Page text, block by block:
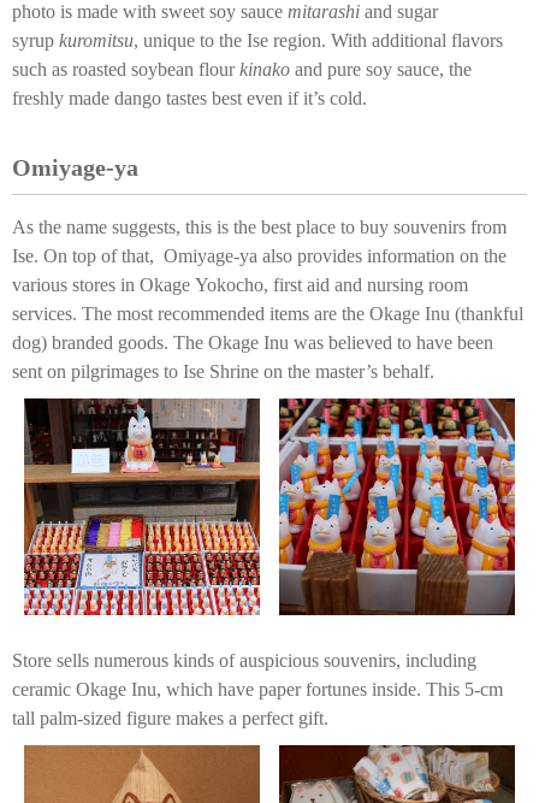
photo is made with sweet soy sauce mitarashi and sugar
syrup kuromitsu, unique to the Ise region. With additional flavors
such as roasted soybean flourkinako and pure soy sauce, the
freshly made dango tastes best even if it’s cold.
Omiyage-ya
As the name suggests, this is the best place to buy souvenirs from
Ise. On top of that, Omiyage-ya also provides information on the
various stores in Okage Yokocho, first aid and nursing room
services. The most recommended items are the Okage Inu (thankful
dog) branded goods. The Okage Inu was believed to have been
sent on pilgrimages to Ise Shrine on the master’s behalf.
Store sells numerous kinds of auspicious souvenirs, including
ceramic Okage Inu, which have paper fortunes inside. This 5-cm
tall palm-sized figure makes a perfect gift.